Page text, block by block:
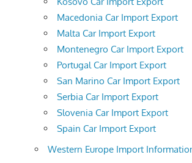
Macedonia Car Import Export
Malta Car Import Export
Montenegro Car Import Export
Portugal Car Import Export
San Marino Car Import Export
Serbia Car Import Export
Slovenia Car Import Export
Spain Car Import Export
Western Europe Import